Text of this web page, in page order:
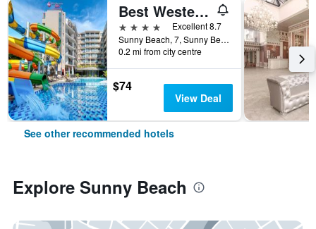
Best Western Plus Premium Inn
4 stars
Excellent 8.7
Sunny Beach, 7, Sunny Beach, Bulgaria
0.2 mi from city centre
$74
View Deal
See other recommended hotels
Explore Sunny Beach